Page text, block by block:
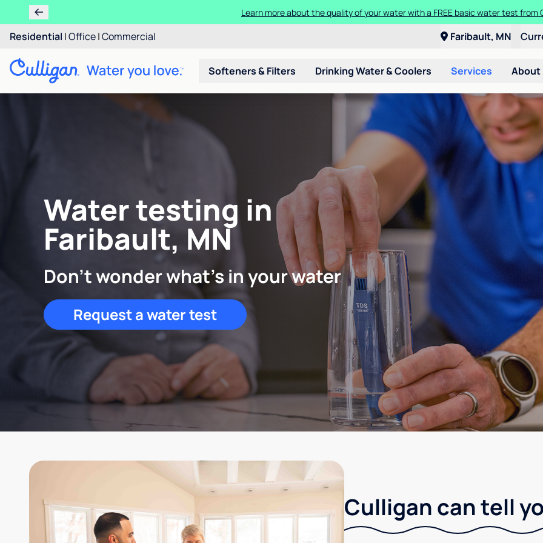
Learn more about the quality of your water with a FREE basic water test from
Residential |Office|Commercial Faribault, MN
Softeners & Filters Drinking Water & Coolers Services About
Water testing in
Faribault, MN
Don't wonder what's in your water
Request a water test
Culligan can tell